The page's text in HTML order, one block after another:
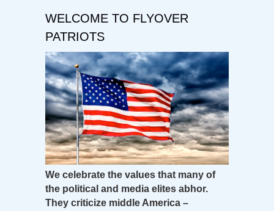
WELCOME TO FLYOVER
PATRIOTS
We celebrate the values that many of
the political and media elites abhor.
They criticize middle America –